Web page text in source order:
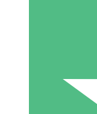
Pay as you go with